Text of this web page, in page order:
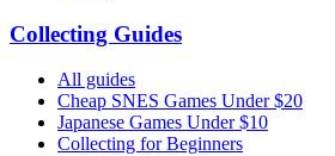
Collecting Guides
All guides
Cheap SNES Games Under $20
Japanese Games Under $10
Collecting for Beginners